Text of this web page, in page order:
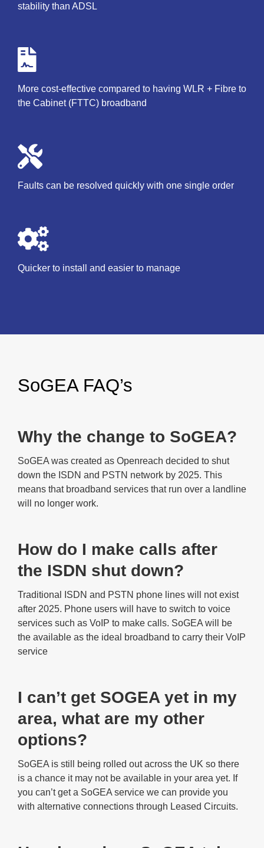
stability than ADSL
More cost-effective compared to having WLR + Fibre to
the Cabinet (FTTC) broadband
Faults can be resolved quickly with one single order
Quicker to install and easier to manage
SoGEA FAQ’s
Why the change to SoGEA?
SoGEA was created as Openreach decided to shut
down the ISDN and PSTN network by 2025. This
means that broadband services that run over a landline
will no longer work.
How do I make calls after
the ISDN shut down?
Traditional ISDN and PSTN phone lines will not exist
after 2025. Phone users will have to switch to voice
services such as VoIP to make calls. SoGEA will be
the available as the ideal broadband to carry their VoIP
service
I can’t get SOGEA yet in my
area, what are my other
options?
SoGEA is still being rolled out across the UK so there
is a chance it may not be available in your area yet. If
you can’t get a SoGEA service we can provide you
with alternative connections through Leased Circuits.